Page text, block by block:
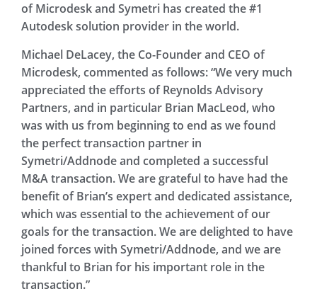
of Microdesk and Symetri has created the #1
Autodesk solution provider in the world.
Michael DeLacey, the Co-Founder and CEO of
Microdesk, commented as follows: “We very much
appreciated the efforts of Reynolds Advisory
Partners, and in particular Brian MacLeod, who
was with us from beginning to end as we found
the perfect transaction partner in
Symetri/Addnode and completed a successful
M&A transaction. We are grateful to have had the
benefit of Brian’s expert and dedicated assistance,
which was essential to the achievement of our
goals for the transaction. We are delighted to have
joined forces with Symetri/Addnode, and we are
thankful to Brian for his important role in the
transaction.”